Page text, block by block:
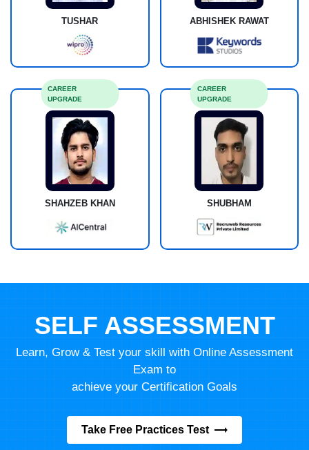
TUSHAR ABHISHEK RAWAT
SHAHZEB KHAN
CAREER
UPGRADE
SHUBHAM
CAREER
UPGRADE
SELF ASSESSMENT
Learn, Grow & Test your skill with Online Assessment
Exam to
achieve your Certification Goals
Take Free Practices Test